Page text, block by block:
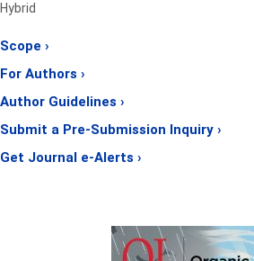
Hybrid
Scope ›
For Authors ›
Author Guidelines ›
Submit a Pre-Submission Inquiry ›
Get Journal e-Alerts ›